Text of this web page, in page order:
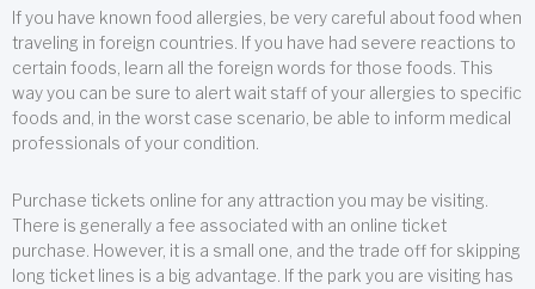
If you have known food allergies, be very careful about food when
traveling in foreign countries. If you have had severe reactions to
certain foods, learn all the foreign words for those foods. This
way you can be sure to alert wait staff of your allergies to specific
foods and, in the worst case scenario, be able to inform medical
professionals of your condition.
Purchase tickets online for any attraction you may be visiting.
There is generally a fee associated with an online ticket
purchase. However, it is a small one, and the trade off for skipping
long ticket lines is a big advantage. If the park you are visiting has